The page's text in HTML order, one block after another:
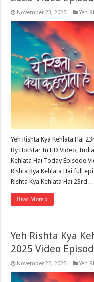
November 23, 2025 Yeh
Yeh Rishta Kya Kehlata Hai
By HotStar In HD Video,
Kehlata Hai Today Episode
Rishta Kya Kehlata Hai full
Rishta Kya Kehlata Hai 23rd …
Read More »
Yeh Rishta Kya
2025 Video
November 22, 2025 Yeh